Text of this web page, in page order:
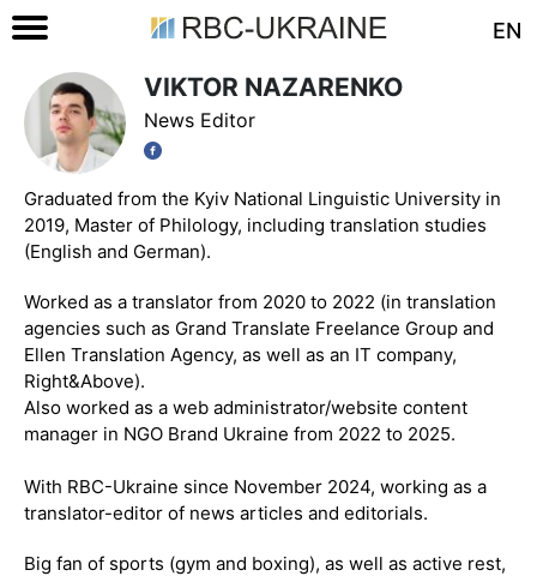
EN
VIKTOR NAZARENKO
News Editor
Graduated from the Kyiv National Linguistic University in
2019, Master of Philology, including translation studies
(English and German).
Worked as a translator from 2020 to 2022 (in translation
agencies such as Grand Translate Freelance Group and
Ellen Translation Agency, as well as an IT company,
Right&Above).
Also worked as a web administrator/website content
manager in NGO Brand Ukraine from 2022 to 2025.
With RBC-Ukraine since November 2024, working as a
translator-editor of news articles and editorials.
Big fan of sports (gym and boxing), as well as active rest,